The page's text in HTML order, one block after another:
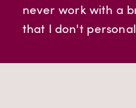
never work with a
that I don't